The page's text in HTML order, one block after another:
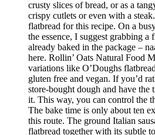
crusty slices of bread, or as a
crispy cutlets or even with a
flatbread for this recipe. On a
the essence, I suggest grabbing a
already baked in the package –
here. Rollin’ Oats Natural Food
variations like O’Doughs
gluten free and vegan. If you’d
store-bought dough and have
it. This way, you can control the
The bake time is only about ten
this route. The ground Italian
flatbread together with its subtle